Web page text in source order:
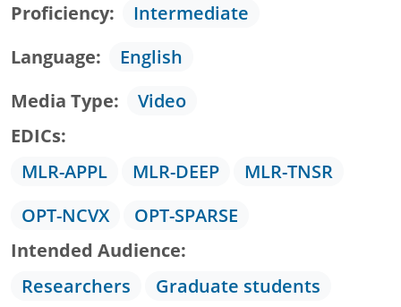
Proficiency
Intermediate
Language
English
Media Type
Video
EDICs
MLR-APPL
MLR-DEEP
MLR-TNSR
OPT-NCVX
OPT-SPARSE
Intended Audience
Researchers
Graduate students